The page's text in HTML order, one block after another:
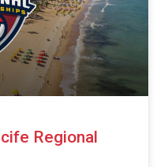
Regional